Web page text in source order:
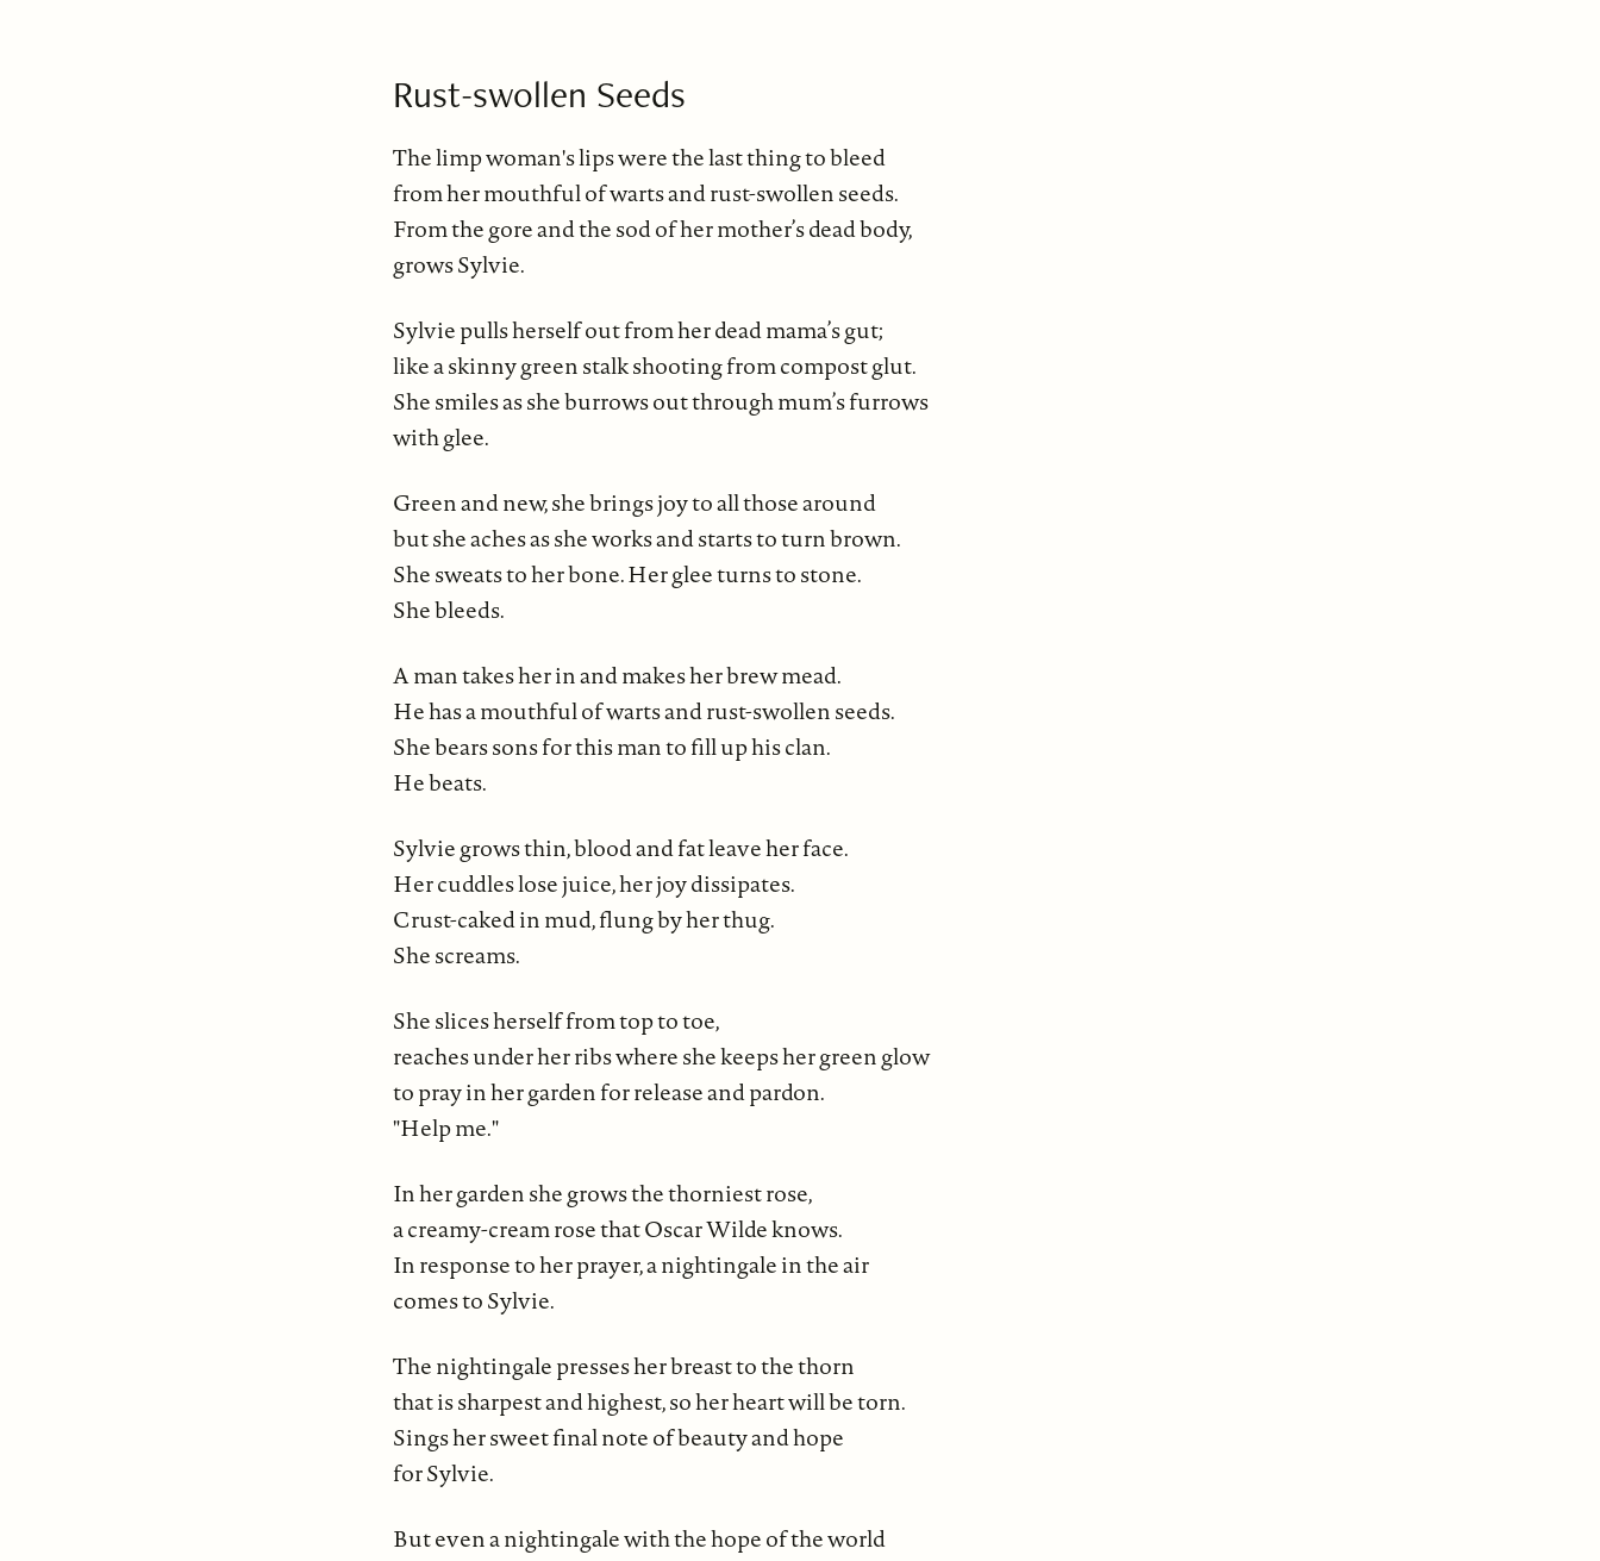
Rust-swollen Seeds
The limp woman's lips were the last thing to bleed
from her mouthful of warts and rust-swollen seeds.
From the gore and the sod of her mother’s dead body,
grows Sylvie.
Sylvie pulls herself out from her dead mama’s gut;
like a skinny green stalk shooting from compost glut.
She smiles as she burrows out through mum’s furrows
with glee.
Green and new, she brings joy to all those around
but she aches as she works and starts to turn brown.
She sweats to her bone. Her glee turns to stone.
She bleeds.
A man takes her in and makes her brew mead.
He has a mouthful of warts and rust-swollen seeds.
She bears sons for this man to fill up his clan.
He beats.
Sylvie grows thin, blood and fat leave her face.
Her cuddles lose juice, her joy dissipates.
Crust-caked in mud, flung by her thug.
She screams.
She slices herself from top to toe,
reaches under her ribs where she keeps her green glow
to pray in her garden for release and pardon.
"Help me."
In her garden she grows the thorniest rose,
a creamy-cream rose that Oscar Wilde knows.
In response to her prayer, a nightingale in the air
comes to Sylvie.
The nightingale presses her breast to the thorn
that is sharpest and highest, so her heart will be torn.
Sings her sweet final note of beauty and hope
for Sylvie.
But even a nightingale with the hope of the world